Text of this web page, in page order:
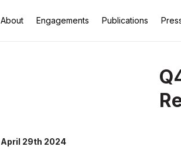
About Engagements Publications
April 29th 2024